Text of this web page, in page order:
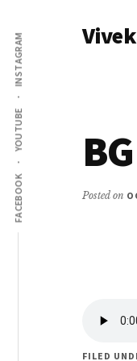
main
content
primary
sidebar
Additional
menu
FACEBOOK
YOUTUBE
INSTAGRAM
Posted on
FILED